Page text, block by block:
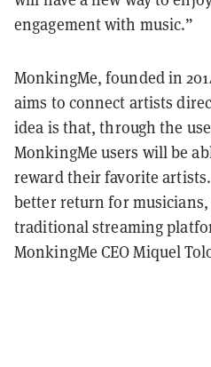
engagement with music.”
MonkingMe, founded in
aims to connect artists
idea is that, through the
MonkingMe users will be
reward their favorite
better return for
traditional streaming
MonkingMe CEO Miquel